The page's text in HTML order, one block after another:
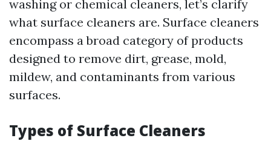
washing or chemical cleaners, let’s clarify
what surface cleaners are. Surface cleaners
encompass a broad category of products
designed to remove dirt, grease, mold,
mildew, and contaminants from various
surfaces.
Types of Surface Cleaners